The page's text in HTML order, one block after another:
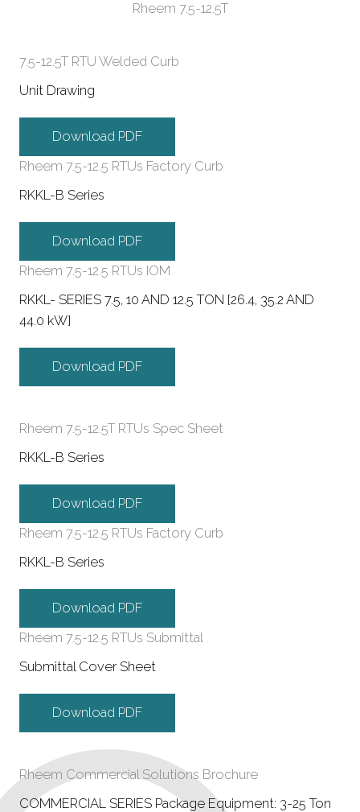
Rheem 7.5-12.5T
7.5-12.5T RTU Welded Curb
Unit Drawing
Download PDF
Rheem 7.5-12.5 RTUs Factory Curb
RKKL-B Series
Download PDF
Rheem 7.5-12.5 RTUs IOM
RKKL- SERIES 7.5, 10 AND 12.5 TON [26.4, 35.2 AND
44.0 kW]
Download PDF
Rheem 7.5-12.5T RTUs Spec Sheet
RKKL-B Series
Download PDF
Rheem 7.5-12.5 RTUs Factory Curb
RKKL-B Series
Download PDF
Rheem 7.5-12.5 RTUs Submittal
Submittal Cover Sheet
Download PDF
Rheem Commercial Solutions Brochure
COMMERCIAL SERIES Package Equipment: 3-25 Ton